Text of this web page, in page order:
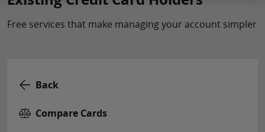
Free services that make managing your account simpler
Back
Compare Cards